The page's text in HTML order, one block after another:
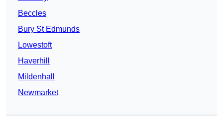
Beccles
Bury St Edmunds
Lowestoft
Haverhill
Mildenhall
Newmarket